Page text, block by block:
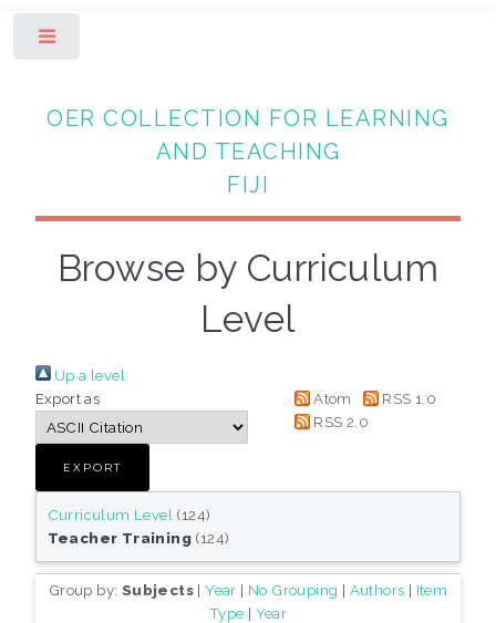
OER COLLECTION FOR LEARNING
AND TEACHING
FIJI
Browse by Curriculum
Level
Up a level
Export as
Atom
RSS 1.0
RSS 2.0
Curriculum Level (124)
Teacher Training (124)
Group by: Subjects|Year | No Grouping | Authors | Item
Type | Year